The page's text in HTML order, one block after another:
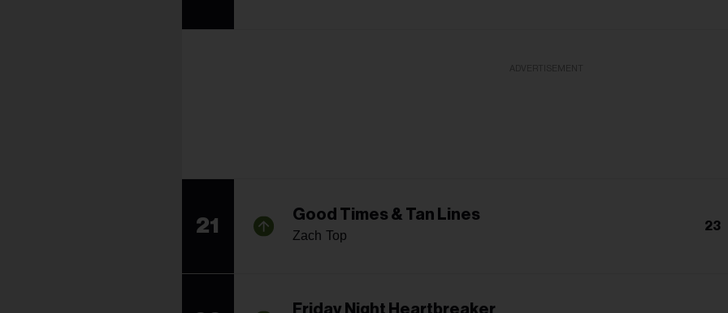
21 Good Times & Tan Lines
Zach Top
23